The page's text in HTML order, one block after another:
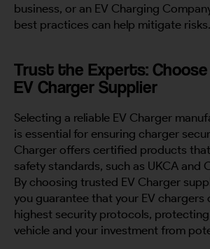
business, or an EV Charging
best practices can help mitigate risks.
Trust the Experts: Choose
EV Charger Supplier
Selecting a reliable EV Charger
is essential for ensuring charger
Charger offers certified products
safety standards, such as UKCA and
By choosing trusted EV Charger
you guarantee that your EV chargers
highest security protocols,
vehicle and your investment from